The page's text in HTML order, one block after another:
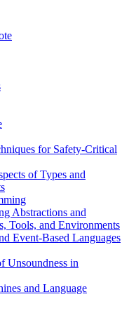
for Safety-Critical
of Types and
Abstractions and
Tools, and Environments
Event-Based Languages
Unsoundness in
and Language